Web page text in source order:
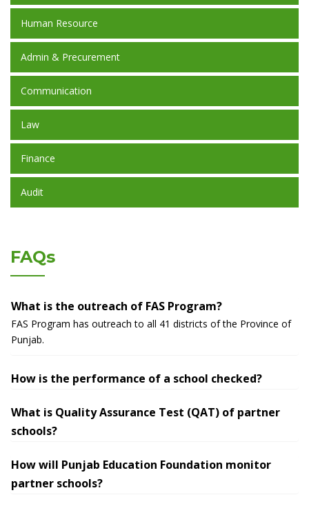
Human Resource
Admin & Precurement
Communication
Law
Finance
Audit
FAQs
What is the outreach of FAS Program?
FAS Program has outreach to all 41 districts of the Province of
Punjab.
How is the performance of a school checked?
What is Quality Assurance Test (QAT) of partner
schools?
How will Punjab Education Foundation monitor
partner schools?